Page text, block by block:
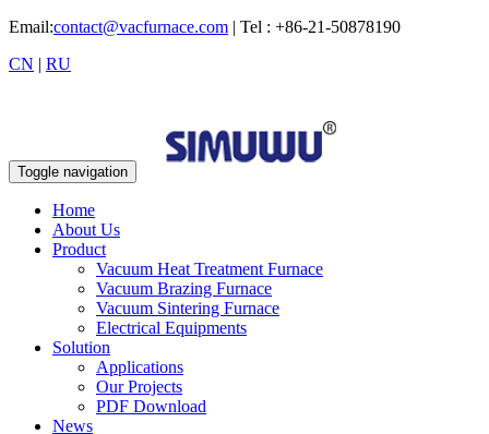
Email:contact@vacfurnace.com | Tel : +86-21-50878190
CN | RU
Toggle navigation
Home
About Us
Product
Vacuum Heat Treatment Furnace
Vacuum Brazing Furnace
Vacuum Sintering Furnace
Electrical Equipments
Solution
Applications
Our Projects
PDF Download
News